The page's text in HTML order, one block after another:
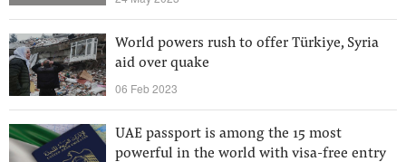
World powers rush to offer Türkiye, Syria
aid over quake
06 Feb 2023
UAE passport is among the 15 most
powerful in the world with visa-free entry